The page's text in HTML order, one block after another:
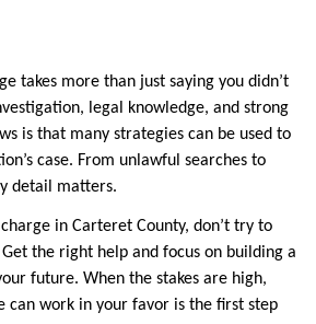
takes more than just saying you didn’t
legal knowledge, and strong
is that many strategies can be used to
case. From unlawful searches to
detail matters.
in Carteret County, don’t try to
the right help and focus on building a
future. When the stakes are high,
can work in your favor is the first step